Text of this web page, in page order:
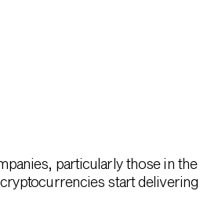
particularly those in the
start delivering